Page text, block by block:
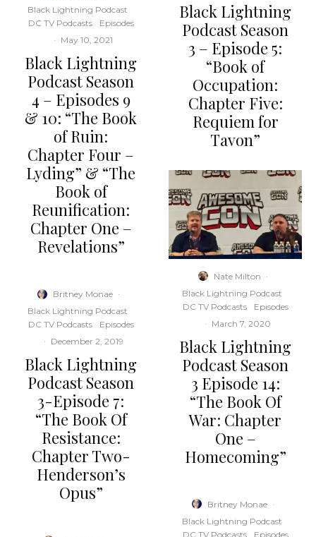
Black Lightning Podcast
DC TV Podcasts
Episodes
· May 10, 2021
Black Lightning
Podcast Season
4 – Episodes 9
& 10: “The Book
of Ruin:
Chapter Four –
Lyding” & “The
Book of
Reunification:
Chapter One –
Revelations”
Britney Monae ·
Black Lightning Podcast
DC TV Podcasts
Episodes
· December 2, 2019
Black Lightning
Podcast Season
3-Episode 7:
“The Book Of
Resistance:
Chapter Two-
Henderson’s
Opus”
Black Lightning
Podcast Season
3 – Episode 5:
“Book of
Occupation:
Chapter Five:
Requiem for
Tavon”
Nate Milton ·
Black Lightning Podcast
DC TV Podcasts
Episodes
· March 7, 2020
Black Lightning
Podcast Season
3 Episode 14:
“The Book Of
War: Chapter
One –
Homecoming”
Britney Monae ·
Black Lightning Podcast
DC TV Podcasts
Episodes